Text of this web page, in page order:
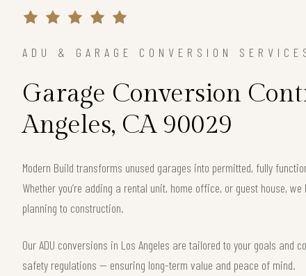
ADU & GARAGE CONVERSION
Garage Conversion
Angeles, CA 90029
Modern Build transforms unused garages into permitted, fully
Whether you’re adding a rental unit, home office, or guest house,
planning to construction.
Our ADU conversions in Los Angeles are tailored to your goals and
safety regulations — ensuring long-term value and peace of mind.